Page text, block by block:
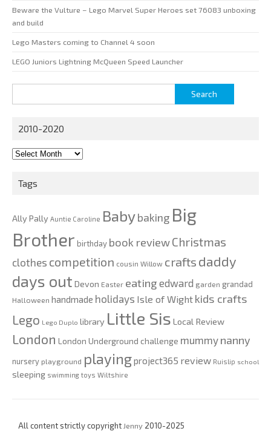
Beware the Vulture – Lego Marvel Super Heroes set 76083 unboxing
and build
Lego Masters coming to Channel 4 soon
LEGO Juniors Lightning McQueen Speed Launcher
for:
2010-2020
2010-
Tags
Ally Pally Auntie Caroline Babybaking Big
Brother birthday book reviewChristmas
clothes competition cousin Willow crafts daddy
days out Devon Easter eating edward garden grandad
Halloween handmade holidays Isle of Wight kids crafts
Lego Lego Duplo library Little Sis Local Review
London London Underground challenge mummy nanny
nursery playground playingproject365 review Ruislip school
sleeping swimming toys Wiltshire
All content strictly copyright Jenny 2010-2025